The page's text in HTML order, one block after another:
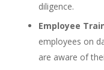
diligence.
Employee
employees on
are aware of